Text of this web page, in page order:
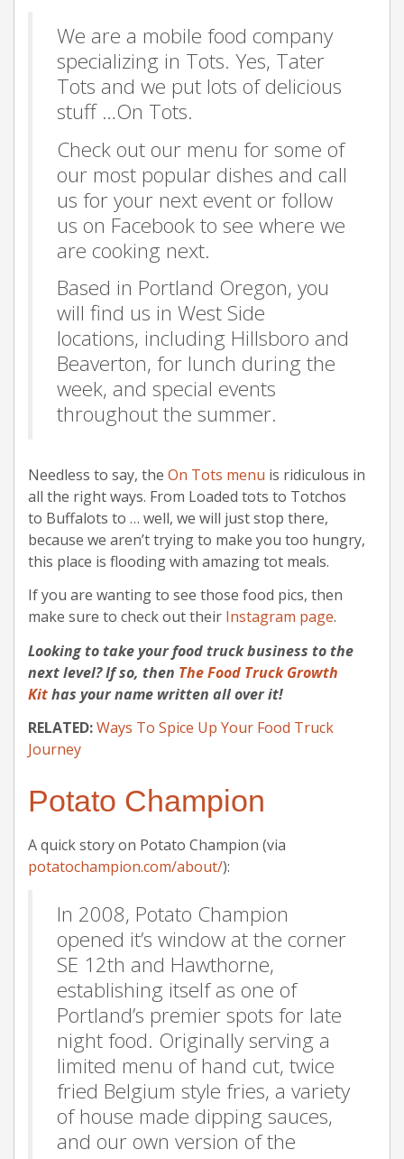
We are a mobile food company
specializing in Tots. Yes, Tater
Tots and we put lots of delicious
stuff …On Tots.
Check out our menu for some of
our most popular dishes and call
us for your next event or follow
us on Facebook to see where we
are cooking next.
Based in Portland Oregon, you
will find us in West Side
locations, including Hillsboro and
Beaverton, for lunch during the
week, and special events
throughout the summer.
Needless to say, the On Tots menu is ridiculous in
all the right ways. From Loaded tots to Totchos
to Buffalots to … well, we will just stop there,
because we aren’t trying to make you too hungry,
this place is flooding with amazing tot meals.
If you are wanting to see those food pics, then
make sure to check out their Instagram page.
Looking to take your food truck business to the
next level? If so, then The Food Truck Growth
Kithas your name written all over it!
RELATED:Ways To Spice Up Your Food Truck
Journey
Potato Champion
A quick story on Potato Champion (via
potatochampion.com/about/):
In 2008, Potato Champion
opened it’s window at the corner
SE 12th and Hawthorne,
establishing itself as one of
Portland’s premier spots for late
night food. Originally serving a
limited menu of hand cut, twice
fried Belgium style fries, a variety
of house made dipping sauces,
and our own version of the